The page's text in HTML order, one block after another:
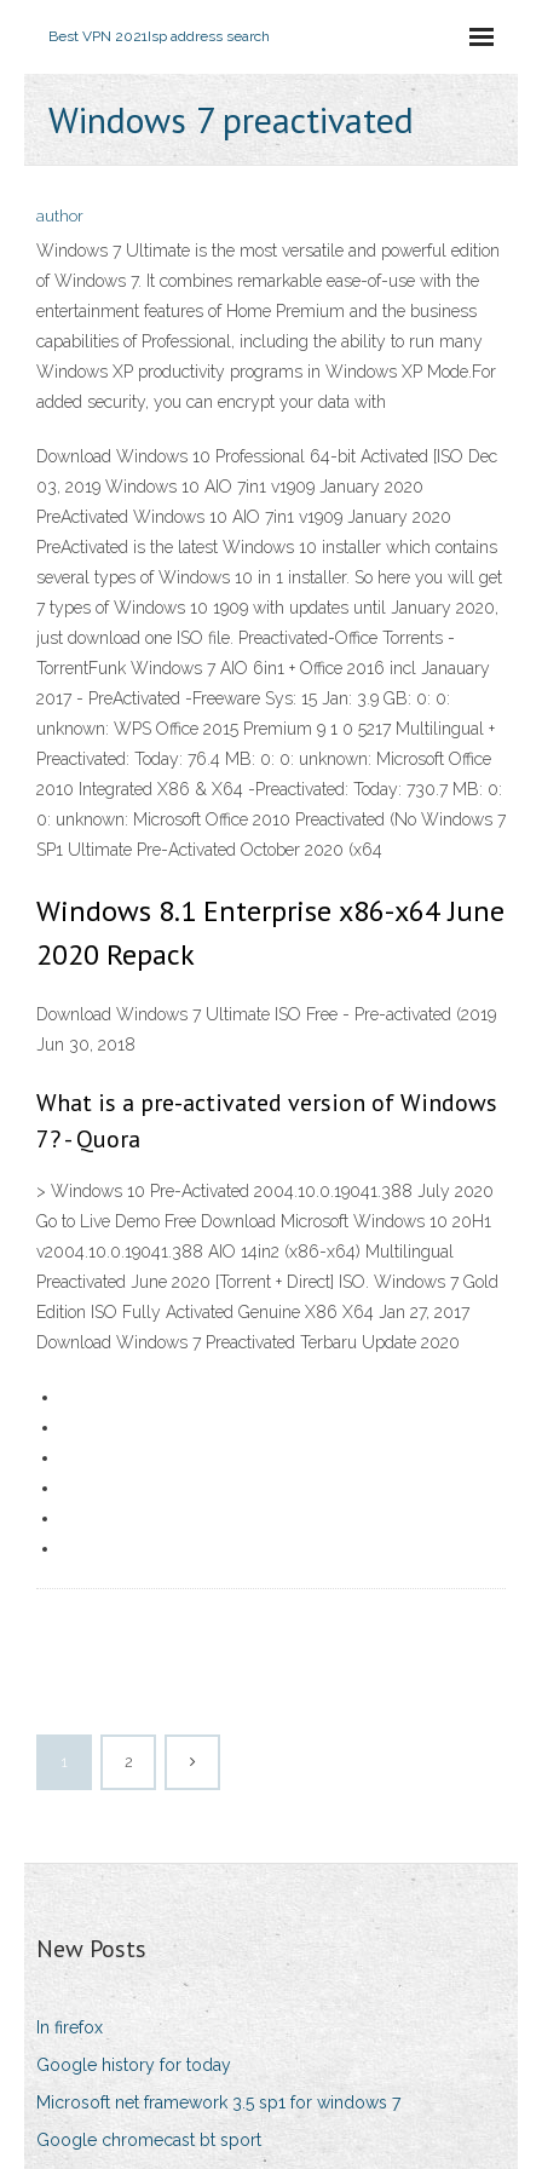
Best VPN 2021Isp address search
Windows 7 preactivated
author
Windows 7 Ultimate is the most versatile and powerful edition
of Windows 7. It combines remarkable ease-of-use with the
entertainment features of Home Premium and the business
capabilities of Professional, including the ability to run many
Windows XP productivity programs in Windows XP Mode.For
added security, you can encrypt your data with
Download Windows 10 Professional 64-bit Activated [ISO Dec
03, 2019 Windows 10 AIO 7in1 v1909 January 2020
PreActivated Windows 10 AIO 7in1 v1909 January 2020
PreActivated is the latest Windows 10 installer which contains
several types of Windows 10 in 1 installer. So here you will get
7 types of Windows 10 1909 with updates until January 2020,
just download one ISO file. Preactivated-Office Torrents -
TorrentFunk Windows 7 AIO 6in1 + Office 2016 incl Janauary
2017 - PreActivated -Freeware Sys: 15 Jan: 3.9 GB: 0: 0:
unknown: WPS Office 2015 Premium 9 1 0 5217 Multilingual +
Preactivated: Today: 76.4 MB: 0: 0: unknown: Microsoft Office
2010 Integrated X86 & X64 -Preactivated: Today: 730.7 MB: 0:
0: unknown: Microsoft Office 2010 Preactivated (No Windows 7
SP1 Ultimate Pre-Activated October 2020 (x64
Windows 8.1 Enterprise x86-x64 June
2020 Repack
Download Windows 7 Ultimate ISO Free - Pre-activated (2019
Jun 30, 2018
What is a pre-activated version of Windows
7? - Quora
> Windows 10 Pre-Activated 2004.10.0.19041.388 July 2020
Go to Live Demo Free Download Microsoft Windows 10 20H1
v2004.10.0.19041.388 AIO 14in2 (x86-x64) Multilingual
Preactivated June 2020 [Torrent + Direct] ISO. Windows 7 Gold
Edition ISO Fully Activated Genuine X86 X64 Jan 27, 2017
Download Windows 7 Preactivated Terbaru Update 2020
1 2
New Posts
In firefox
Google history for today
Microsoft net framework 3.5 sp1 for windows 7
Google chromecast bt sport